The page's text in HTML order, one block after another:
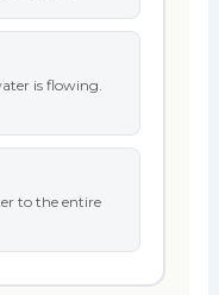
is flowing.
to the entire